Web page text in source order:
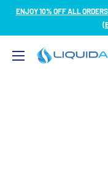
SkipENJOY 10% OFF ALL
Liquid